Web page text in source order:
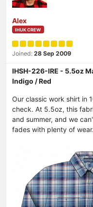
Alex
IHUK CREW
Joined: 28 Sep 2009
IHSH-226-IRE - 5.5oz
Indigo / Red
Our classic work shirt in
check. At 5.5oz, this
and summer, and we
fades with plenty of wear.